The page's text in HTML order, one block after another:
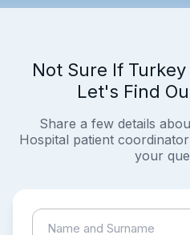
Not Sure If
Let's Find
Share a few details
Hospital patient
your